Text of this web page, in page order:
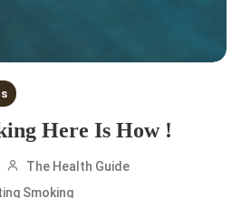
Here Is How !
The Health Guide
Smoking